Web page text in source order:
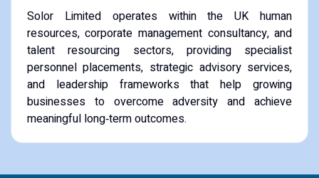
Solor Limited operates within the UK human
resources, corporate management consultancy, and
talent resourcing sectors, providing specialist
personnel placements, strategic advisory services,
and leadership frameworks that help growing
businesses to overcome adversity and achieve
meaningful long‑term outcomes.